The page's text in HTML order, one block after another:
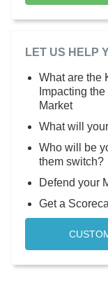
LET US HELP
What are the
Impacting
Market
What will
Who will be
them switch?
Defend your
Get a